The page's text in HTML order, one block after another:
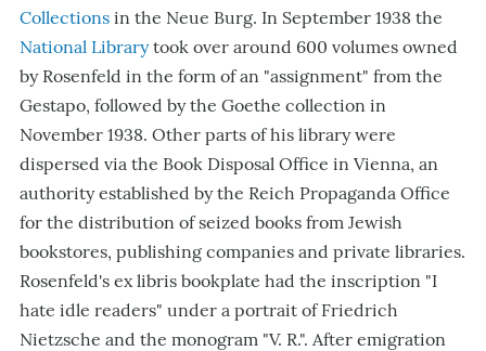
Collections in the Neue Burg. In September 1938 the
National Librarytook over around 600 volumes owned
by Rosenfeld in the form of an "assignment" from the
Gestapo, followed by the Goethe collection in
November 1938. Other parts of his library were
dispersed via the Book Disposal Office in Vienna, an
authority established by the Reich Propaganda Office
for the distribution of seized books from Jewish
bookstores, publishing companies and private libraries.
Rosenfeld's ex libris bookplate had the inscription "I
hate idle readers" under a portrait of Friedrich
Nietzsche and the monogram "V. R.". After emigration